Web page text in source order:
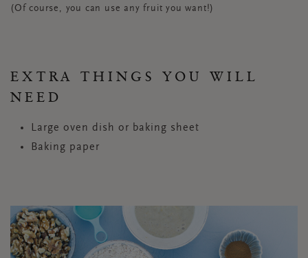
(Of course, you can use any fruit you want!)
EXTRA THINGS YOU WILL
NEED
Large oven dish or baking sheet
Baking paper